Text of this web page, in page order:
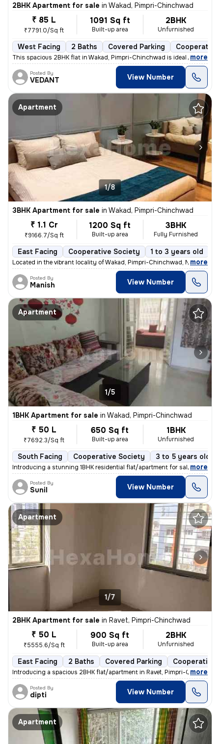
2BHK Apartment for sale in Wakad, Pimpri-Chinchwad
₹ 85 L
₹7791.0/Sq ft
1091 Sq ft
Built-up area
2BHK
Unfurnished
West Facing 2 Baths Covered Parking
This spacious 2BHK flat in Wakad, Pimpri-Chinchwad is ideal for your d
, more
Posted By
VEDANT View Number
Apartment
1/8
3BHK Apartment for sale in Wakad, Pimpri-Chinchwad
₹ 1.1 Cr
₹9166.7/Sq ft
1200 Sq ft
Built-up area
3BHK
Fully Furnished
East Facing Cooperative Society 1 to 3 years old
Located in the vibrant locality of Wakad, Pimpri-Chinchwad, Maharashtr
, more
Posted By
Manish View Number
Apartment
1/5
1BHK Apartment for sale in Wakad, Pimpri-Chinchwad
₹ 50 L
₹7692.3/Sq ft
650 Sq ft
Built-up area
1BHK
Unfurnished
South Facing Cooperative Society 3 to 5 years old
Introducing a stunning 1BHK residential flat/apartment for sale in the
, more
Posted By
Sunil View Number
Apartment
1/7
2BHK Apartment for sale in Ravet, Pimpri-Chinchwad
₹ 50 L
₹5555.6/Sq ft
900 Sq ft
Built-up area
2BHK
Unfurnished
East Facing 2 Baths Covered Parking Cooperative
Introducing a spacious 2BHK flat/apartment in Ravet, Pimpri-Chinchwad.
, more
Posted By
dipti View Number
Apartment